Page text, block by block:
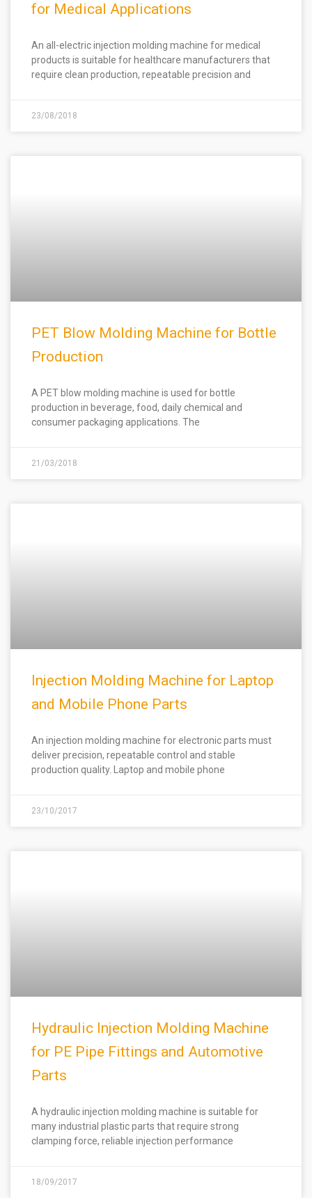
for Medical Applications
An all-electric injection molding machine for medical
products is suitable for healthcare manufacturers that
require clean production, repeatable precision and
23/08/2018
PET Blow Molding Machine for Bottle
Production
A PET blow molding machine is used for bottle
production in beverage, food, daily chemical and
consumer packaging applications. The
21/03/2018
Injection Molding Machine for Laptop
and Mobile Phone Parts
An injection molding machine for electronic parts must
deliver precision, repeatable control and stable
production quality. Laptop and mobile phone
23/10/2017
Hydraulic Injection Molding Machine
for PE Pipe Fittings and Automotive
Parts
A hydraulic injection molding machine is suitable for
many industrial plastic parts that require strong
clamping force, reliable injection performance
18/09/2017